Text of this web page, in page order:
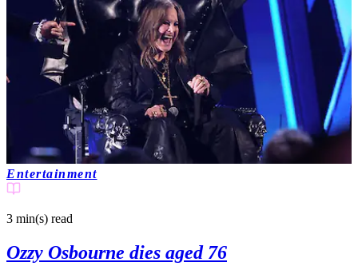
Entertainment
3 min(s) read
Ozzy Osbourne dies aged 76